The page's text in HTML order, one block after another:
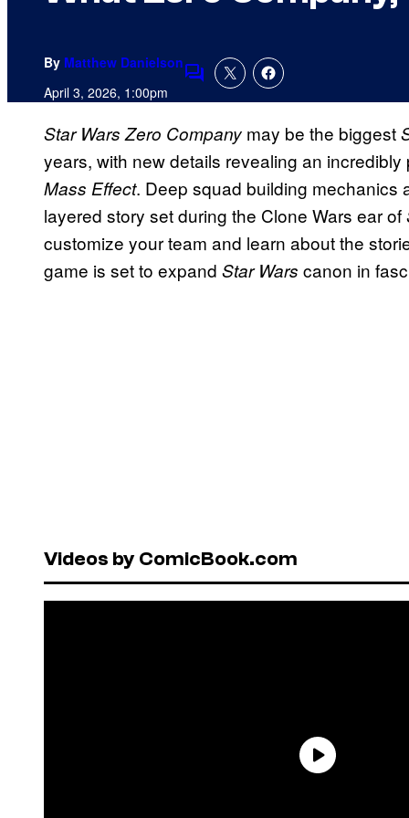
By Matthew Danielson
April 3, 2026, 1:00pm
Comments
Star Wars Zero Company may be the biggest
years, with new details revealing an
Mass Effect. Deep squad building mechanics
layered story set during the Clone Wars ear of
customize your team and learn about the
game is set to expand Star Wars canon in
Videos by ComicBook.com